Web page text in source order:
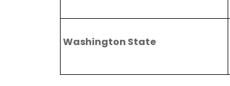
Washington State